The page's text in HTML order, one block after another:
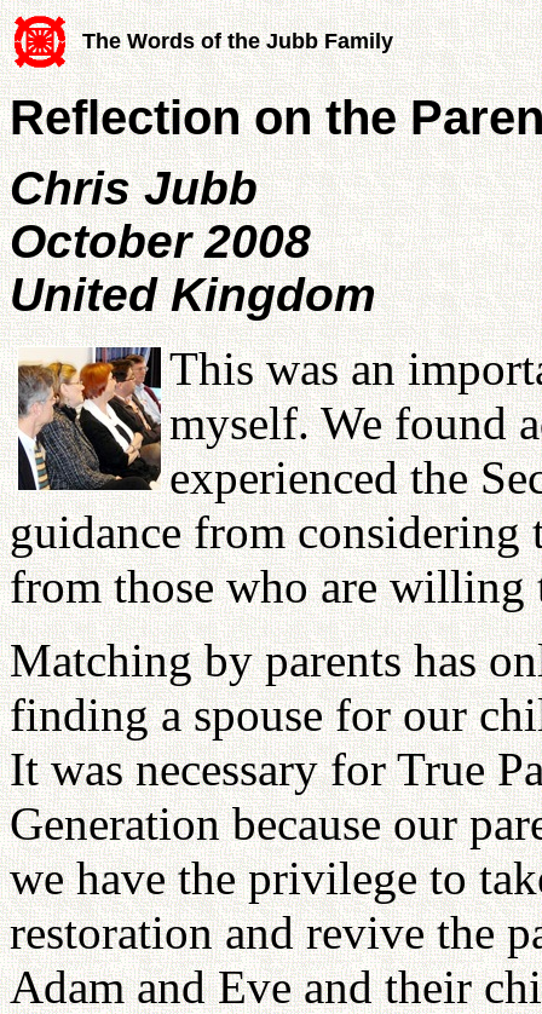
The Words of the Jubb Family
Reflection on the
Chris Jubb
October 2008
United Kingdom
This was an
myself. We found
experienced the
guidance from considering
from those who are willing
Matching by parents has
finding a spouse for our
It was necessary for True
Generation because our
we have the privilege to
restoration and revive the
Adam and Eve and their